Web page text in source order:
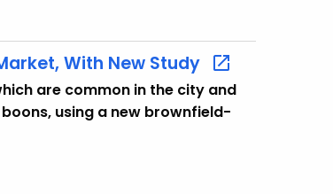
With New Study
are common in the city and
using a new brownfield-